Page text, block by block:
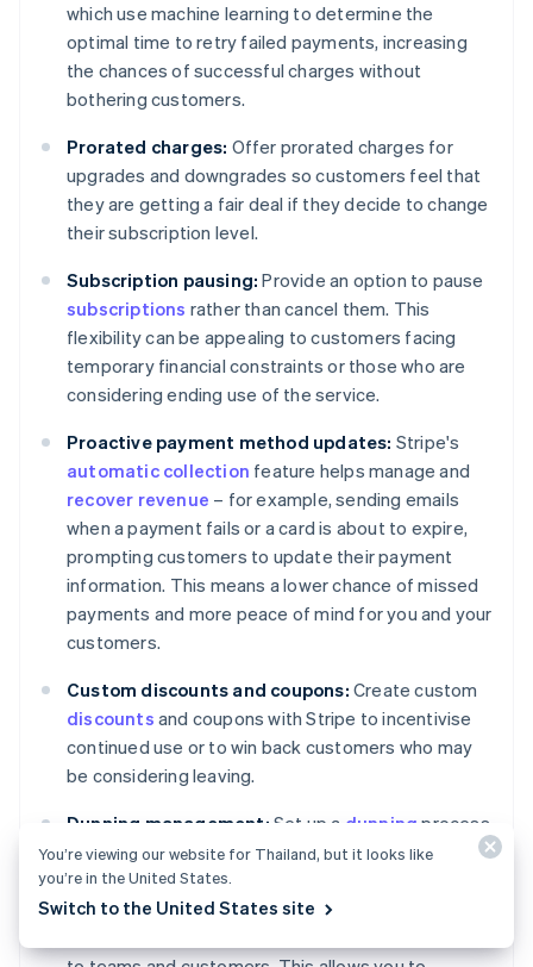
which use machine learning to determine the
optimal time to retry failed payments, increasing
the chances of successful charges without
bothering customers.
Prorated charges: Offer prorated charges for
upgrades and downgrades so customers feel that
they are getting a fair deal if they decide to change
their subscription level.
Subscription pausing: Provide an option to pause
subscriptions rather than cancel them. This
flexibility can be appealing to customers facing
temporary financial constraints or those who are
considering ending use of the service.
Proactive payment method updates: Stripe's
automatic collection feature helps manage and
recover revenue – for example, sending emails
when a payment fails or a card is about to expire,
prompting customers to update their payment
information. This means a lower chance of missed
payments and more peace of mind for you and your
customers.
Custom discounts and coupons: Create custom
discounts and coupons with Stripe to incentivise
continued use or to win back customers who may
be considering leaving.
Dunning management: Set up a dunning process
with Stripe to handle failed payments. This can
include letting Stripe execute custom retry policies
for failed charges, marking invoices as unpaid or
You’re viewing our website for Thailand, but it looks like
you’re in the United States.
Switch to the United States site